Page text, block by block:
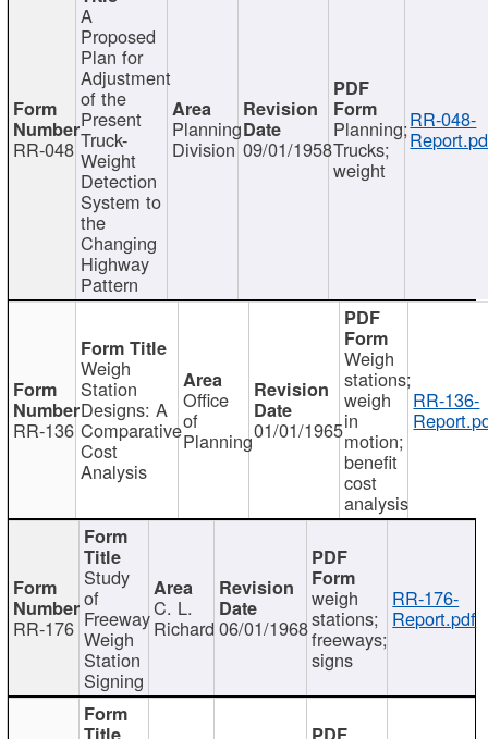
RR-048
A
Proposed
Plan for
Adjustment
of the
Present
Truck-
Weight
Detection
System to
the
Changing
Highway
Pattern
Planning
Division 09/01/1958
Planning;
Trucks;
weight
RR-048-
RR-136
Weigh
Station
Designs: A
Comparative
Cost
Analysis
Office
of
Planning01/01/1965
Weigh
stations;
weigh
in
motion;
benefit
cost
analysis
RR-136-
RR-176
Study
of
Freeway
Weigh
Station
Signing
C. L.
Richard 06/01/1968
weigh
stations;
freeways;
signs
RR-176-
Report.pdf